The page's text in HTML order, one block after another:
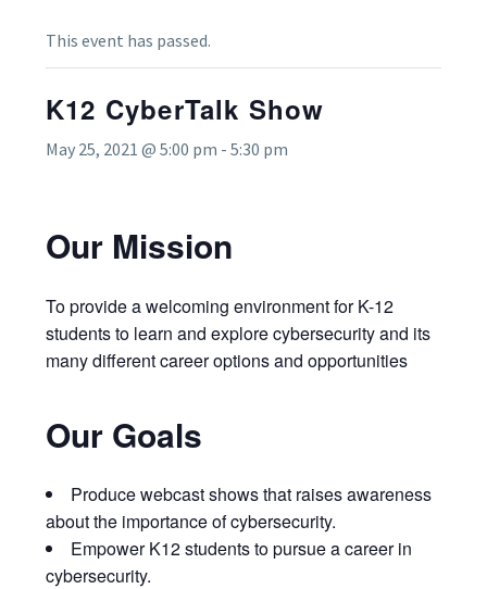
This event has passed.
K12 CyberTalk Show
May 25, 2021 @ 5:00 pm - 5:30 pm
Our Mission
To provide a welcoming environment for K-12
students to learn and explore cybersecurity and its
many different career options and opportunities
Our Goals
Produce webcast shows that raises awareness
about the importance of cybersecurity.
Empower K12 students to pursue a career in
cybersecurity.